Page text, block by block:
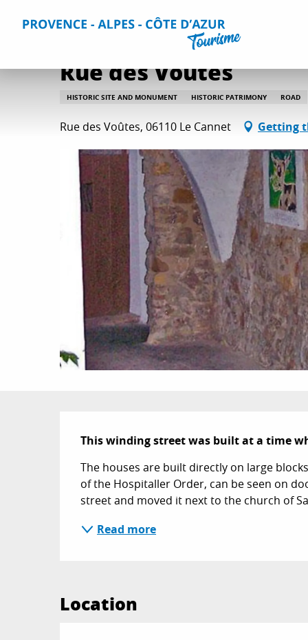
Home Things to do Culture and heritage
Rue des Voûtes
HISTORIC SITE AND MONUMENT HISTORIC PATRIMONY ROAD
Rue des Voûtes, 06110 Le Cannet Getting
Description
This winding street was built at a time
The houses are built directly on large
of the Hospitaller Order, can be seen on
street and moved it next to the church of
Read more
Location